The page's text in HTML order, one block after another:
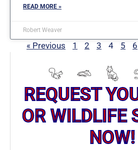
READ MORE »
Robert Weaver
« Previous 1 2 3 4 5 6
REQUEST
OR WILDLIFE
NOW!